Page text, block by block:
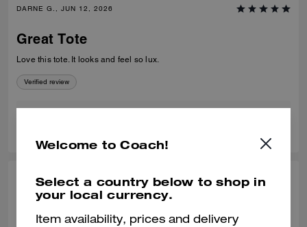
DARNE G., JUN 12, 2026
Great Tote
Love this tote. It looks and feel so lux.
Verified review
TRINADIVA, MAY 28, 2026
Oh my goodness
Welcome to Coach!
Select a country below to shop in
your local currency.
Item availability, prices and delivery